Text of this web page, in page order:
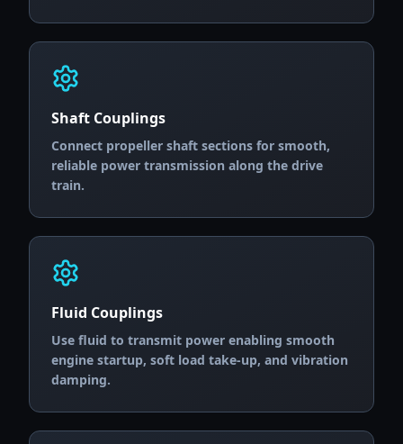
Shaft Couplings
Connect propeller shaft sections for smooth,
reliable power transmission along the drive
train.
Fluid Couplings
Use fluid to transmit power enabling smooth
engine startup, soft load take-up, and vibration
damping.